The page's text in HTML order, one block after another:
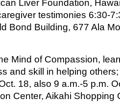
Liver Foundation,
testimonies 6:30-
Bond Building, 677 Ala
Mind of Compassion,
and skill in helping
18, also 9 a.m.-5 p.m.
Center, Aikahi Shopping